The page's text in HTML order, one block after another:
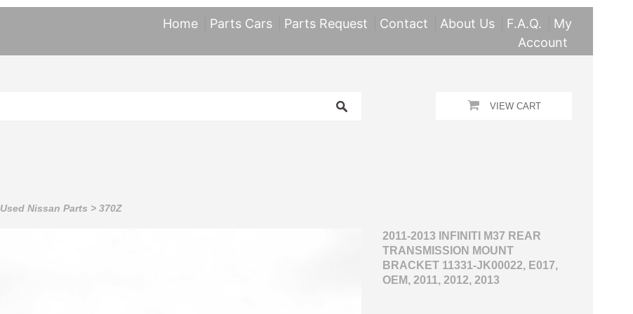
Home Parts Cars Parts Request Contact About Us F.A.Q.
My
Account
VIEW CART
Used Nissan Parts > 370Z
2011-2013 INFINITI M37 REAR
TRANSMISSION MOUNT
BRACKET 11331-JK00022, E017,
OEM, 2011, 2012, 2013